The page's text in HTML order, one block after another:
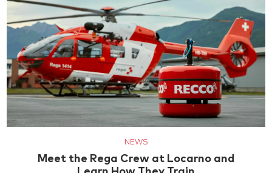
NEWS
Meet the Rega Crew at Locarno and